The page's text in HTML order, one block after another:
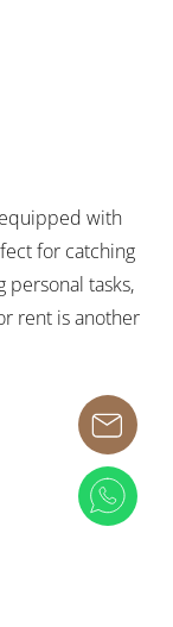
equipped with
for catching
personal tasks,
rent is another